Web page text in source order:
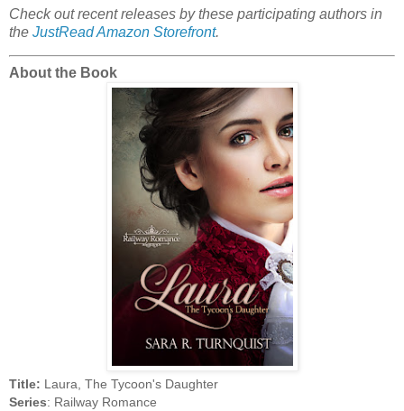
Check out recent releases by these participating authors in
the JustRead Amazon Storefront.
About the Book
Title: Laura, The Tycoon's Daughter
Series: Railway Romance